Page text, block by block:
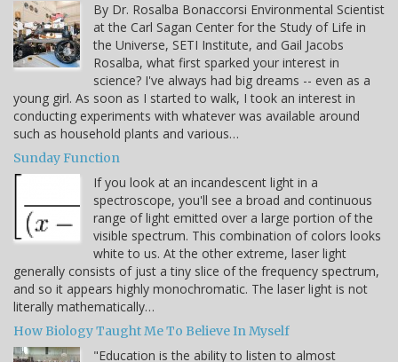
By Dr. Rosalba Bonaccorsi Environmental Scientist
at the Carl Sagan Center for the Study of Life in
the Universe, SETI Institute, and Gail Jacobs
Rosalba, what first sparked your interest in
science? I've always had big dreams -- even as a
young girl. As soon as I started to walk, I took an interest in
conducting experiments with whatever was available around
such as household plants and various…
Sunday Function
If you look at an incandescent light in a
spectroscope, you'll see a broad and continuous
range of light emitted over a large portion of the
visible spectrum. This combination of colors looks
white to us. At the other extreme, laser light
generally consists of just a tiny slice of the frequency spectrum,
and so it appears highly monochromatic. The laser light is not
literally mathematically…
How Biology Taught Me To Believe In Myself
"Education is the ability to listen to almost